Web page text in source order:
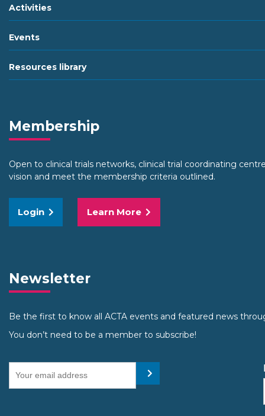
Activities
Events
Resources library
Membership
Open to clinical trials networks, clinical trial coordinating
vision and meet the membership criteria outlined.
Login Learn More
Newsletter
Be the first to know all ACTA events and featured news
You don’t need to be a member to subscribe!
Submit